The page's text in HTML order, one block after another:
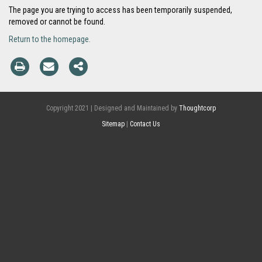
The page you are trying to access has been temporarily suspended,
removed or cannot be found.
Return to the homepage.
Copyright 2021 | Designed and Maintained by Thoughtcorp
Sitemap
Contact Us